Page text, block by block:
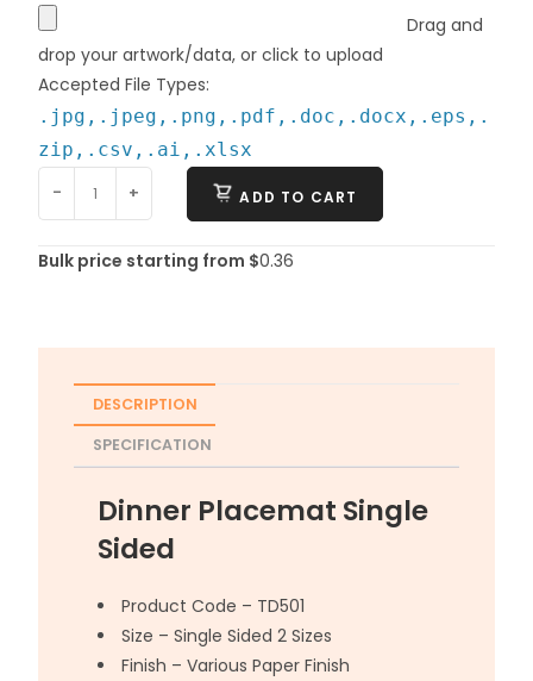
Drag and
drop your artwork/data, or click to upload
Accepted File Types:
.jpg,.jpeg,.png,.pdf,.doc,.docx,.eps,.
zip,.csv,.ai,.xlsx
-
+ ADD TO CART
Bulk price starting from $0.36
DESCRIPTION
SPECIFICATION
Dinner Placemat Single
Sided
Product Code – TD501
Size – Single Sided 2 Sizes
Finish – Various Paper Finish